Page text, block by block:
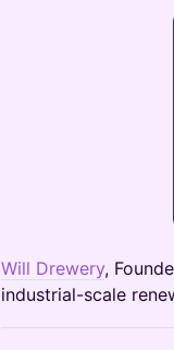
Will Drewery,
industrial-scale